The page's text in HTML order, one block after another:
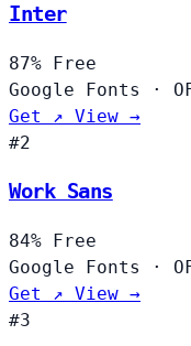
Inter
87% Free
Google Fonts
·
Get ↗ View →
#2
Work Sans
84% Free
Google Fonts
·
Get ↗ View →
#3